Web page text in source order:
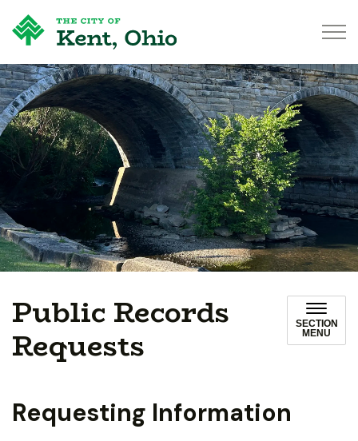
Public Records
Requests
SECTION
MENU
Requesting Information